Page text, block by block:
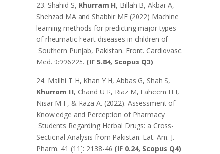
23. Shahid S, Khurram H, Billah B, Akbar A,
Shehzad MA and Shabbir MF (2022) Machine
learning methods for predicting major types
of rheumatic heart diseases in children of
Southern Punjab, Pakistan. Front. Cardiovasc.
Med. 9:996225. (IF 5.84, Scopus Q3)
24. Mallhi T H, Khan Y H, Abbas G, Shah S,
Khurram H, Chand U R, Riaz M, Faheem H I,
Nisar M F, & Raza A. (2022). Assessment of
Knowledge and Perception of Pharmacy
Students Regarding Herbal Drugs: a Cross-
Sectional Analysis from Pakistan. Lat. Am. J.
Pharm. 41 (11): 2138-46 (IF 0.24, Scopus Q4)